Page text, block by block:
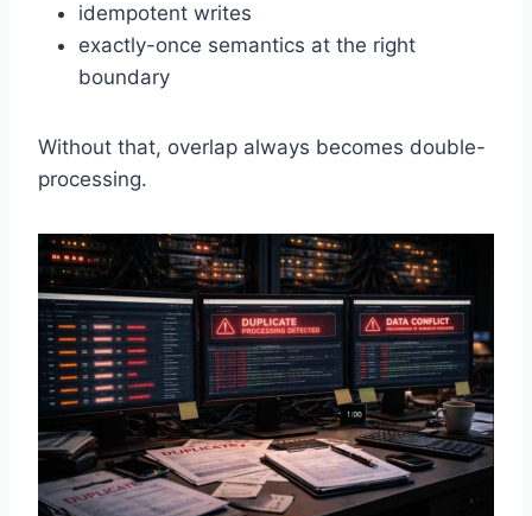
idempotent writes
exactly-once semantics at the right
boundary
Without that, overlap always becomes double-
processing.